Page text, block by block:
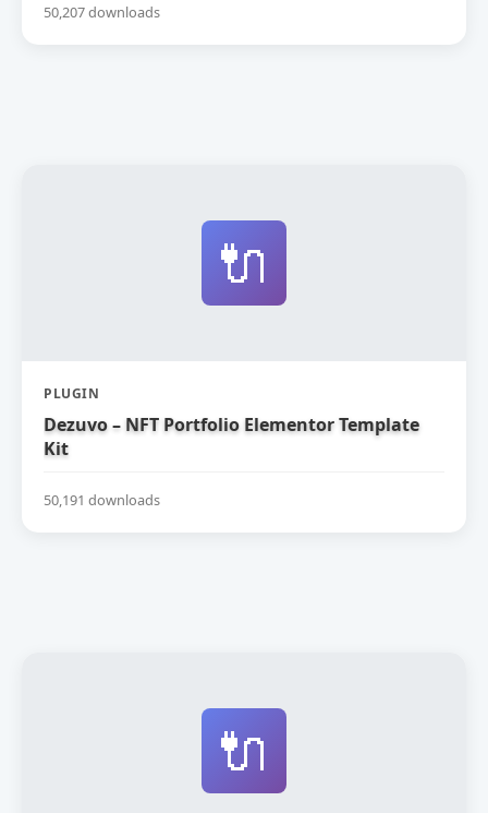
50,207 downloads
🔌
PLUGIN
Dezuvo – NFT Portfolio Elementor Template
Kit
50,191 downloads
🔌